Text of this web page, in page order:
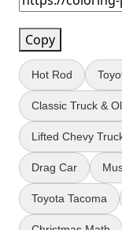
Copy
Hot Rod
Classic Truck &
Lifted Chevy
Drag Car
Toyota Tacoma